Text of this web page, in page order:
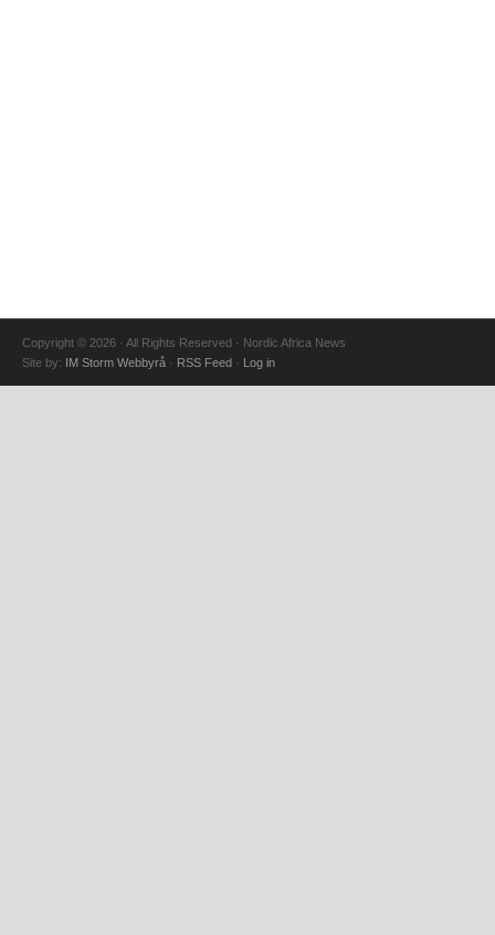
Copyright © 2026 · All Rights Reserved · Nordic Africa News
Site by:
IM Storm Webbyrå · RSS Feed · Log in